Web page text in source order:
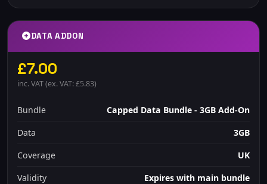
DATA ADDON
£7.00
inc. VAT (ex. VAT: £5.83)
Bundle
Capped Data Bundle - 3GB Add-On
Data
3GB
Coverage
UK
Validity
Expires with main bundle